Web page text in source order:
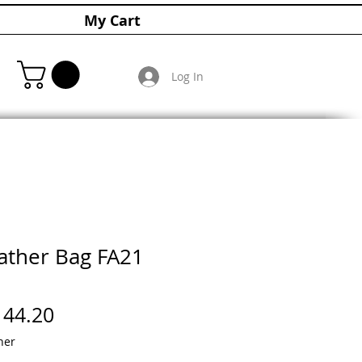
My Cart
Log In
Bag FA21